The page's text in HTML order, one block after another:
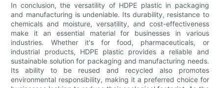
In conclusion, the versatility of HDPE plastic in packaging
and manufacturing is undeniable. Its durability, resistance to
chemicals and moisture, versatility, and cost-effectiveness
make it an essential material for businesses in various
industries. Whether it's for food, pharmaceuticals, or
industrial products, HDPE plastic provides a reliable and
sustainable solution for packaging and manufacturing needs.
Its ability to be reused and recycled also promotes
environmental responsibility, making it a preferred choice for